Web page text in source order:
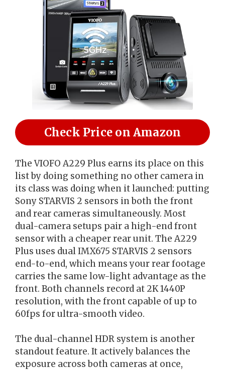
Check Price on Amazon
The VIOFO A229 Plus earns its place on this
list by doing something no other camera in
its class was doing when it launched: putting
Sony STARVIS 2 sensors in both the front
and rear cameras simultaneously. Most
dual-camera setups pair a high-end front
sensor with a cheaper rear unit. The A229
Plus uses dual IMX675 STARVIS 2 sensors
end-to-end, which means your rear footage
carries the same low-light advantage as the
front. Both channels record at 2K 1440P
resolution, with the front capable of up to
60fps for ultra-smooth video.
The dual-channel HDR system is another
standout feature. It actively balances the
exposure across both cameras at once,